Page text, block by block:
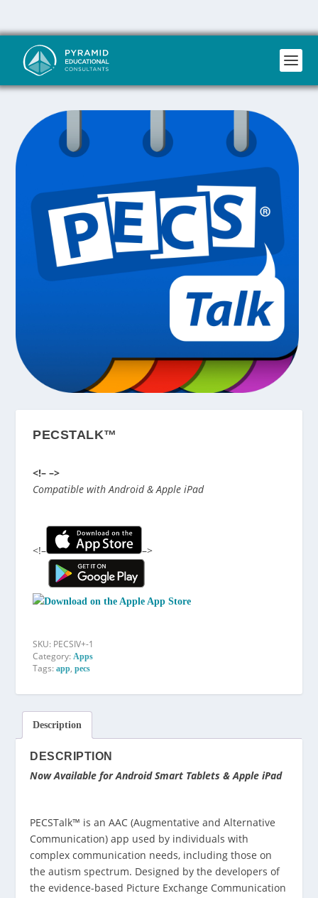
PECSTALK™
<!– –>
Compatible with Android & Apple iPad
<!– –>
SKU: PECSIV+-1
Category:Apps
Tags:app,pecs
Description
DESCRIPTION
Now Available for Android Smart Tablets & Apple iPad
PECSTalk™ is an AAC (Augmentative and Alternative
Communication) app used by individuals with
complex communication needs, including those on
the autism spectrum. Designed by the developers of
the evidence-based Picture Exchange Communication